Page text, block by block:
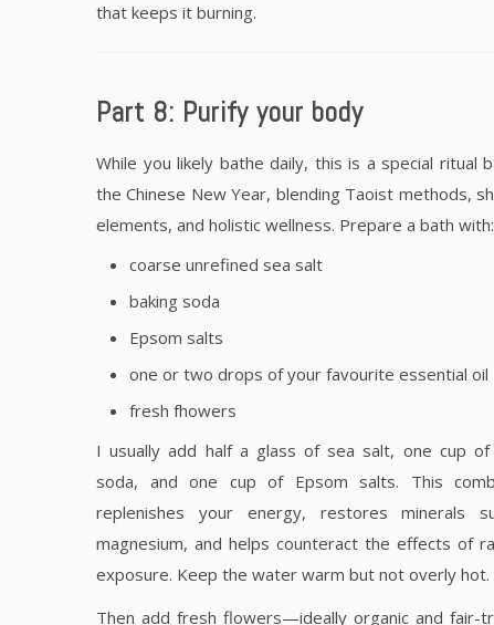
that keeps it burning.
Part 8: Purify your body
While you likely bathe daily, this is a special ritual
the Chinese New Year, blending Taoist methods,
elements, and holistic wellness. Prepare a bath with:
coarse unrefined sea salt
baking soda
Epsom salts
one or two drops of your favourite essential oil
fresh fhowers
I usually add half a glass of sea salt, one cup of
soda, and one cup of Epsom salts. This
replenishes your energy, restores minerals
magnesium, and helps counteract the effects of
exposure. Keep the water warm but not overly hot.
Then add fresh flowers—ideally organic and fair-